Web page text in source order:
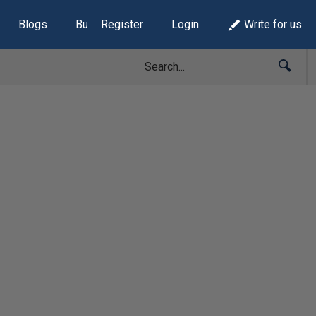
Blogs Build Lists
Register Login Write for us